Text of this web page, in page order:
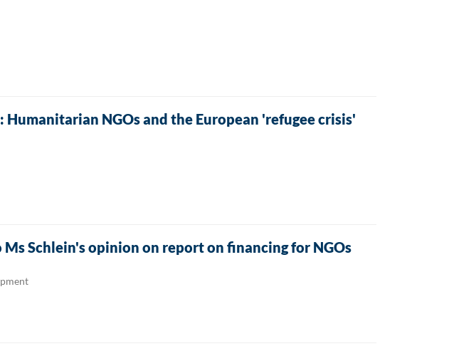
Humanitarian NGOs and the European 'refugee crisis'
Ms Schlein's opinion on report on financing for NGOs